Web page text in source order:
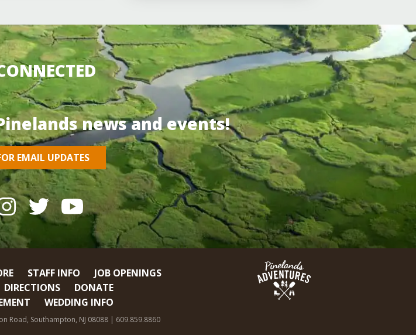
news and events!
EMAIL UPDATES
STAFF INFO
JOB OPENINGS
DIRECTIONS
DONATE
WEDDING INFO
Road, Southampton, NJ 08088 | 609.859.8860